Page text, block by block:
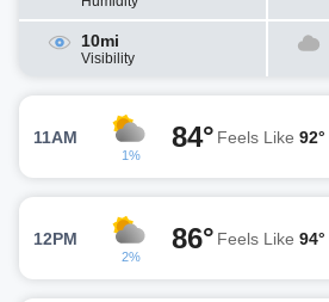
10mi
Visibility
11AM
1%
84° Feels Like 92°
12PM
2%
86° Feels Like 94°